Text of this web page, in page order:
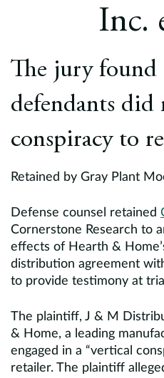
Inc.
The jury found
defendants did
conspiracy to
Retained by Gray Plant
Defense counsel retained
Cornerstone Research to
effects of Hearth &
distribution agreement
to provide testimony at
The plaintiff, J & M
& Home, a leading
engaged in a “vertical
retailer. The plaintiff